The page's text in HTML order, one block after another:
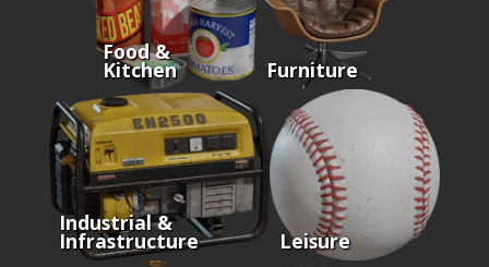
Food &
Kitchen Furniture
Industrial &
Infrastructure Leisure